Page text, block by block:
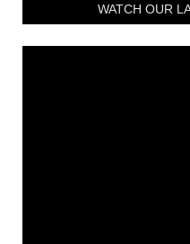
WATCH OUR